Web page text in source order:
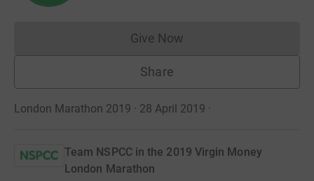
Give NowDonations cannot currently
Share
London Marathon 2019 · 28 April 2019 ·
Team NSPCC in the 2019 Virgin Money
London Marathon